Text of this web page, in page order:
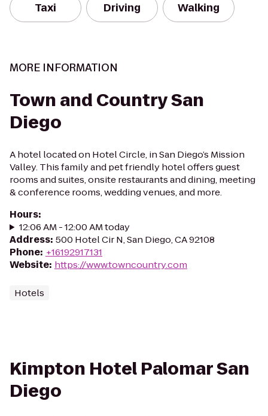
Taxi Driving Walking
MORE INFORMATION
Town and Country San
Diego
A hotel located on Hotel Circle, in San Diego’s Mission
Valley. This family and pet friendly hotel offers guest
rooms and suites, onsite restaurants and dining, meeting
& conference rooms, wedding venues, and more.
Hours:
12:06 AM - 12:00 AM today
Address: 500 Hotel Cir N, San Diego, CA 92108
Phone: +16192917131
Website: https://www.towncountry.com
Hotels
Kimpton Hotel Palomar San
Diego